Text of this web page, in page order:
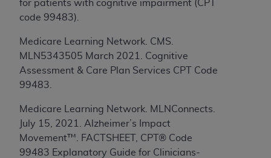
for patients with cognitive impairment (CPT
code 99483).
Medicare Learning Network. CMS.
MLN5343505 March 2021. Cognitive
Assessment & Care Plan Services CPT Code
99483.
Medicare Learning Network. MLNConnects.
July 15, 2021. Alzheimer’s Impact
Movement™. FACTSHEET, CPT® Code
99483 Explanatory Guide for Clinicians-
License For Use of Current
Dental Terminology (CDT
These materials contain Current Dental
Terminology (CDT
is a trademark of theADA.
The license granted herein is expressly conditioned
upon your acceptance of all terms and conditions